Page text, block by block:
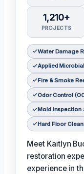
1,210+
PROJECTS
Water Damage
Applied
Fire & Smoke
Odor Control
Mold Inspection
Hard Floor
Meet Kaitlyn
restoration
experience in